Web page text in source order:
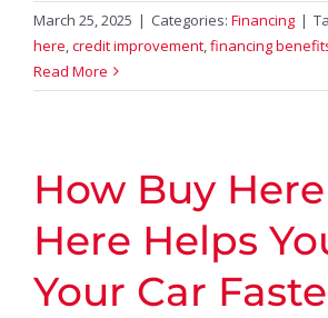
March 25, 2025 | Categories: Financing |
here,credit improvement,financing
Read More
How Buy
Here Helps
Your Car